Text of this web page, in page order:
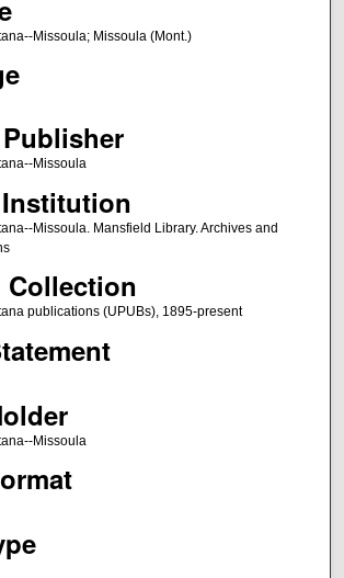
Missoula; Missoula (Mont.)
Missoula
Missoula. Mansfield Library. Archives and
Collection
publications (UPUBs), 1895-present
Missoula